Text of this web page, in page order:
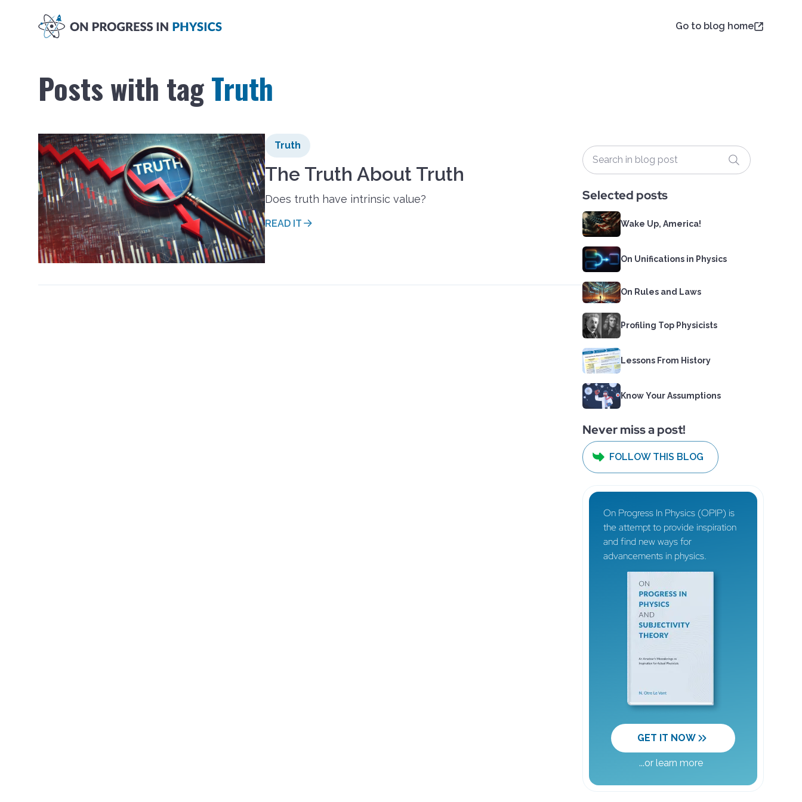
Go to blog home
Posts with tagTruth
Truth
The Truth About Truth
Does truth have intrinsic value?
READ IT
Selected posts
Wake Up, America!
On Unifications in Physics
On Rules and Laws
Profiling Top Physicists
Lessons From History
Know Your Assumptions
Never miss a post!
FOLLOW THIS BLOG
On Progress In Physics (OPIP) is
the attempt to provide inspiration
and find new ways for
advancements in physics.
GET IT NOW
...or learn more